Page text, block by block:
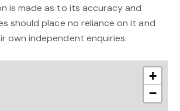
is made as to its accuracy and
should place no reliance on it and
own independent enquiries.
+
−